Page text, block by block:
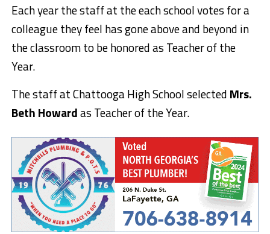
Each year the staff at the each school votes for a
colleague they feel has gone above and beyond in
the classroom to be honored as Teacher of the
Year.
The staff at Chattooga High School selected Mrs.
Beth Howardas Teacher of the Year.